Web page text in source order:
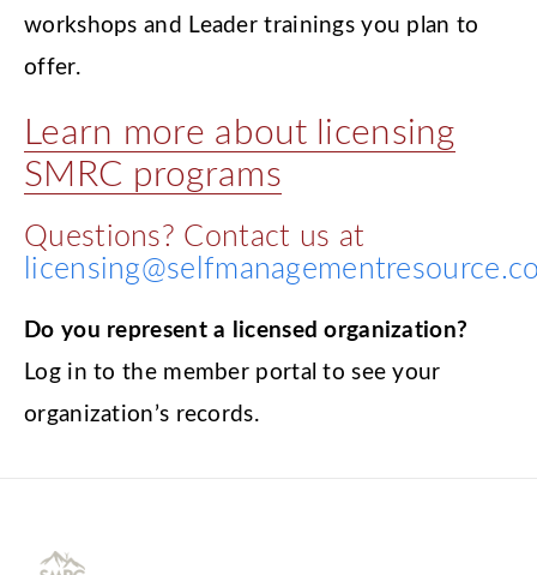
workshops and Leader trainings you plan to
offer.
Learn more about licensing
SMRC programs
Questions? Contact us at
Do you represent a licensed organization?
Log in to the member portal to see your
organization’s records.